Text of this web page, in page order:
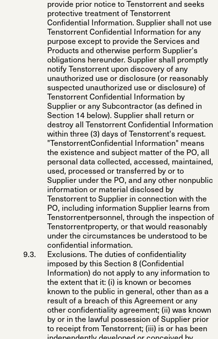
provide prior notice to Tenstorrent and seeks
protective treatment of Tenstorrent
Confidential Information. Supplier shall not use
Tenstorrent Confidential Information for any
purpose except to provide the Services and
Products and otherwise perform Supplier's
obligations hereunder. Supplier shall promptly
notify Tenstorrent upon discovery of any
unauthorized use or disclosure (or reasonably
suspected unauthorized use or disclosure) of
Tenstorrent Confidential Information by
Supplier or any Subcontractor (as defined in
Section 14 below). Supplier shall return or
destroy all Tenstorrent Confidential Information
within three (3) days of Tenstorrent's request.
" TenstorrentConfidential Information" means
the existence and subject matter of the PO, all
personal data collected, accessed, maintained,
used, processed or transferred by or to
Supplier under the PO, and any other nonpublic
information or material disclosed by
Tenstorrent to Supplier in connection with the
PO, including information Supplier learns from
Tenstorrentpersonnel, through the inspection of
Tenstorrentproperty, or that would reasonably
under the circumstances be understood to be
confidential information.
Exclusions. The duties of confidentiality
imposed by this Section 8 (Confidential
Information) do not apply to any information to
the extent that it: (i) is known or becomes
known to the public in general, other than as a
result of a breach of this Agreement or any
other confidentiality agreement; (ii) was known
by or in the lawful possession of Supplier prior
to receipt from Tenstorrent; (iii) is or has been